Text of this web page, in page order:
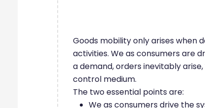
Goods mobility only arises when
activities. We as consumers are
a demand, orders inevitably
control medium.
The two essential points are:
We as consumers drive the